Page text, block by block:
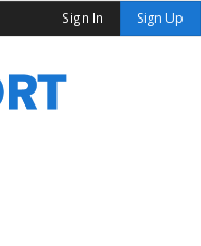
Sign In Sign Up